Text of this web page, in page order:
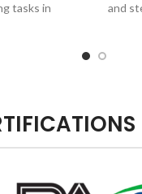
tasks in
and